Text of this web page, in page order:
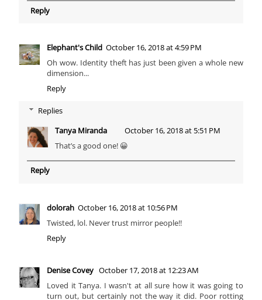
Reply
Elephant's Child October 16, 2018 at 4:59 PM
Oh wow. Identity theft has just been given a whole new
dimension...
Reply
Replies
Tanya Miranda
October 16, 2018 at 5:51 PM
That’s a good one! 😀
Reply
dolorah October 16, 2018 at 10:56 PM
Twisted, lol. Never trust mirror people!!
Reply
Denise Covey October 17, 2018 at 12:23 AM
Loved it Tanya. I wasn't at all sure how it was going to
turn out, but certainly not the way it did. Poor rotting